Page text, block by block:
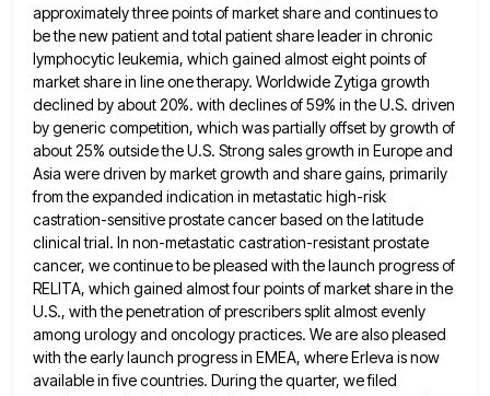
approximately threepoints of market share and continues to
be the new patient and total patient share leader in chronic
lymphocytic leukemia, which gained almost eight points of
market share in line one therapy. Worldwide Zytiga growth
declined by about 20%. with declines of 59% in the U.S. driven
by generic competition, which was partially offset by growth of
about 25% outsidethe U.S. Strong sales growth in Europe and
Asia were driven by market growth and share gains, primarily
from theexpanded indication in metastatic high-risk
castration-sensitive prostate cancer based on the latitude
clinical trial. In non-metastatic castration-resistant prostate
cancer, wecontinue to be pleased with the launch progress of
RELITA, which gained almost four points of market share in the
U.S., with the penetration of prescribers split almost evenly
among urology and oncology practices. We are also pleased
with theearly launch progress in EMEA, where Erleva is now
available in five countries. During the quarter, we filed